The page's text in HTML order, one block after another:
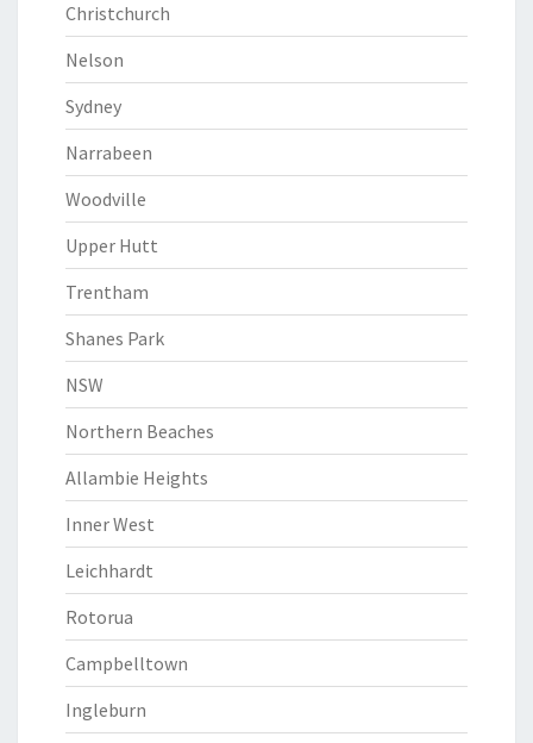
Christchurch
Nelson
Sydney
Narrabeen
Woodville
Upper Hutt
Trentham
Shanes Park
NSW
Northern Beaches
Allambie Heights
Inner West
Leichhardt
Rotorua
Campbelltown
Ingleburn